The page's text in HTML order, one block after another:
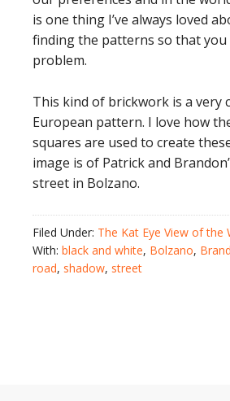
is one thing I’ve always loved
finding the patterns so that you
problem.
This kind of brickwork is a very
European pattern. I love how
squares are used to create
image is of Patrick and
street in Bolzano.
Filed Under: The Kat Eye View of the
With: black and white, Bolzano,
road, shadow, street